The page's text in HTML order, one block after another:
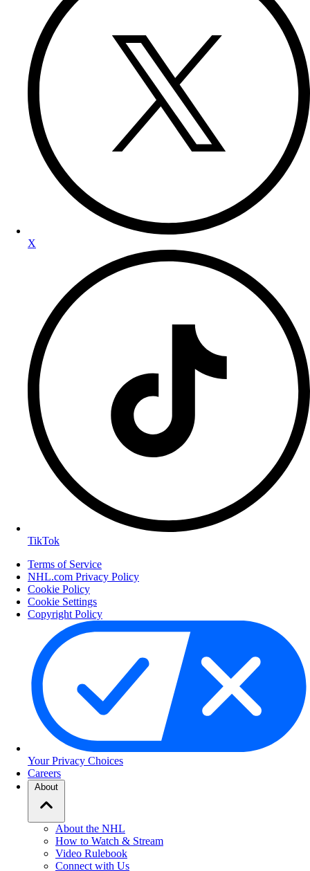
X
TikTok
Terms of Service
NHL.com Privacy Policy
Cookie Policy
Cookie Settings
Copyright Policy
Your Privacy Choices
Careers
About
About the NHL
How to Watch & Stream
Video Rulebook
Connect with Us